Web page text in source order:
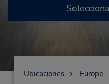
Ubicaciones Europe